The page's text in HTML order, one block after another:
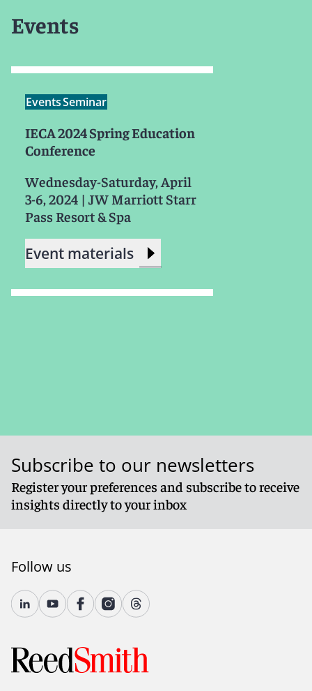
Events
EventsSeminar
IECA 2024 Spring Education
Conference
Wednesday-Saturday, April
3-6, 2024 | JW Marriott Starr
Pass Resort & Spa
Event materials
Subscribe to our newsletters
Register your preferences and subscribe to receive
insights directly to your inbox
Follow us